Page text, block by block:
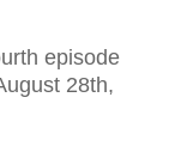
episode
28th,